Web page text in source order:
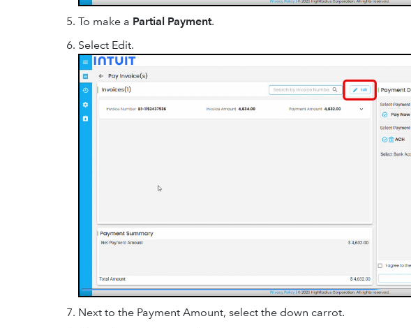
To make a Partial Payment.
Select Edit.
Next to the Payment Amount, select the down carrot.